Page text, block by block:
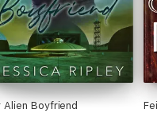
Alien Boyfriend